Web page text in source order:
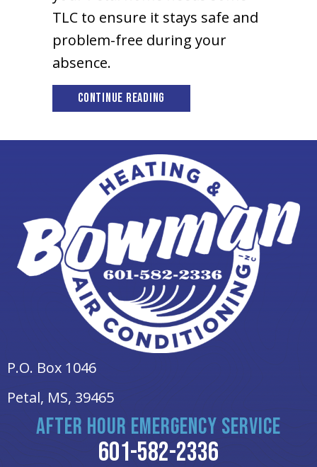
TLC to ensure it stays safe and
problem-free during your
absence.
Continue Reading
P.O. Box 1046
Petal, MS, 39465
AFTER HOUR EMERGENCY SERVICE
601-582-2336